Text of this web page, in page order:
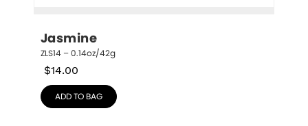
Jasmine
ZLS14 – 0.14oz/42g
$14.00
ADD TO BAG